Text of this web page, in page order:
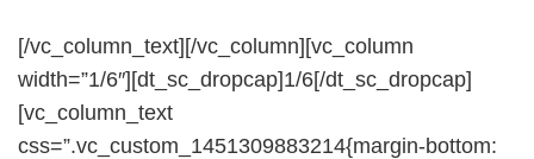
[/vc_column_text][/vc_column][vc_column
width=”1/6″][dt_sc_dropcap]1/6[/dt_sc_dropcap]
[vc_column_text
css=”.vc_custom_1451309883214{margin-bottom: